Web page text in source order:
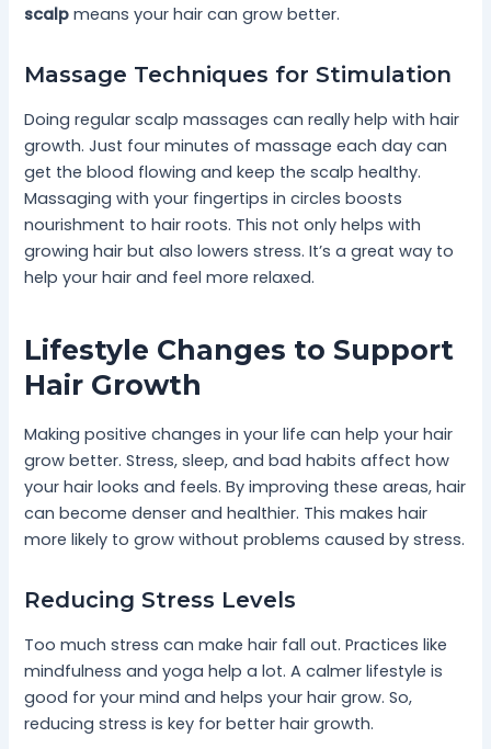
scalp means your hair can grow better.
Massage Techniques for Stimulation
Doing regular scalp massages can really help with hair
growth. Just four minutes of massage each day can
get the blood flowing and keep the scalp healthy.
Massaging with your fingertips in circles boosts
nourishment to hair roots. This not only helps with
growing hair but also lowers stress. It’s a great way to
help your hair and feel more relaxed.
Lifestyle Changes to Support
Hair Growth
Making positive changes in your life can help your hair
grow better. Stress, sleep, and bad habits affect how
your hair looks and feels. By improving these areas, hair
can become denser and healthier. This makes hair
more likely to grow without problems caused by stress.
Reducing Stress Levels
Too much stress can make hair fall out. Practices like
mindfulness and yoga help a lot. A calmer lifestyle is
good for your mind and helps your hair grow. So,
reducing stress is key for better hair growth.